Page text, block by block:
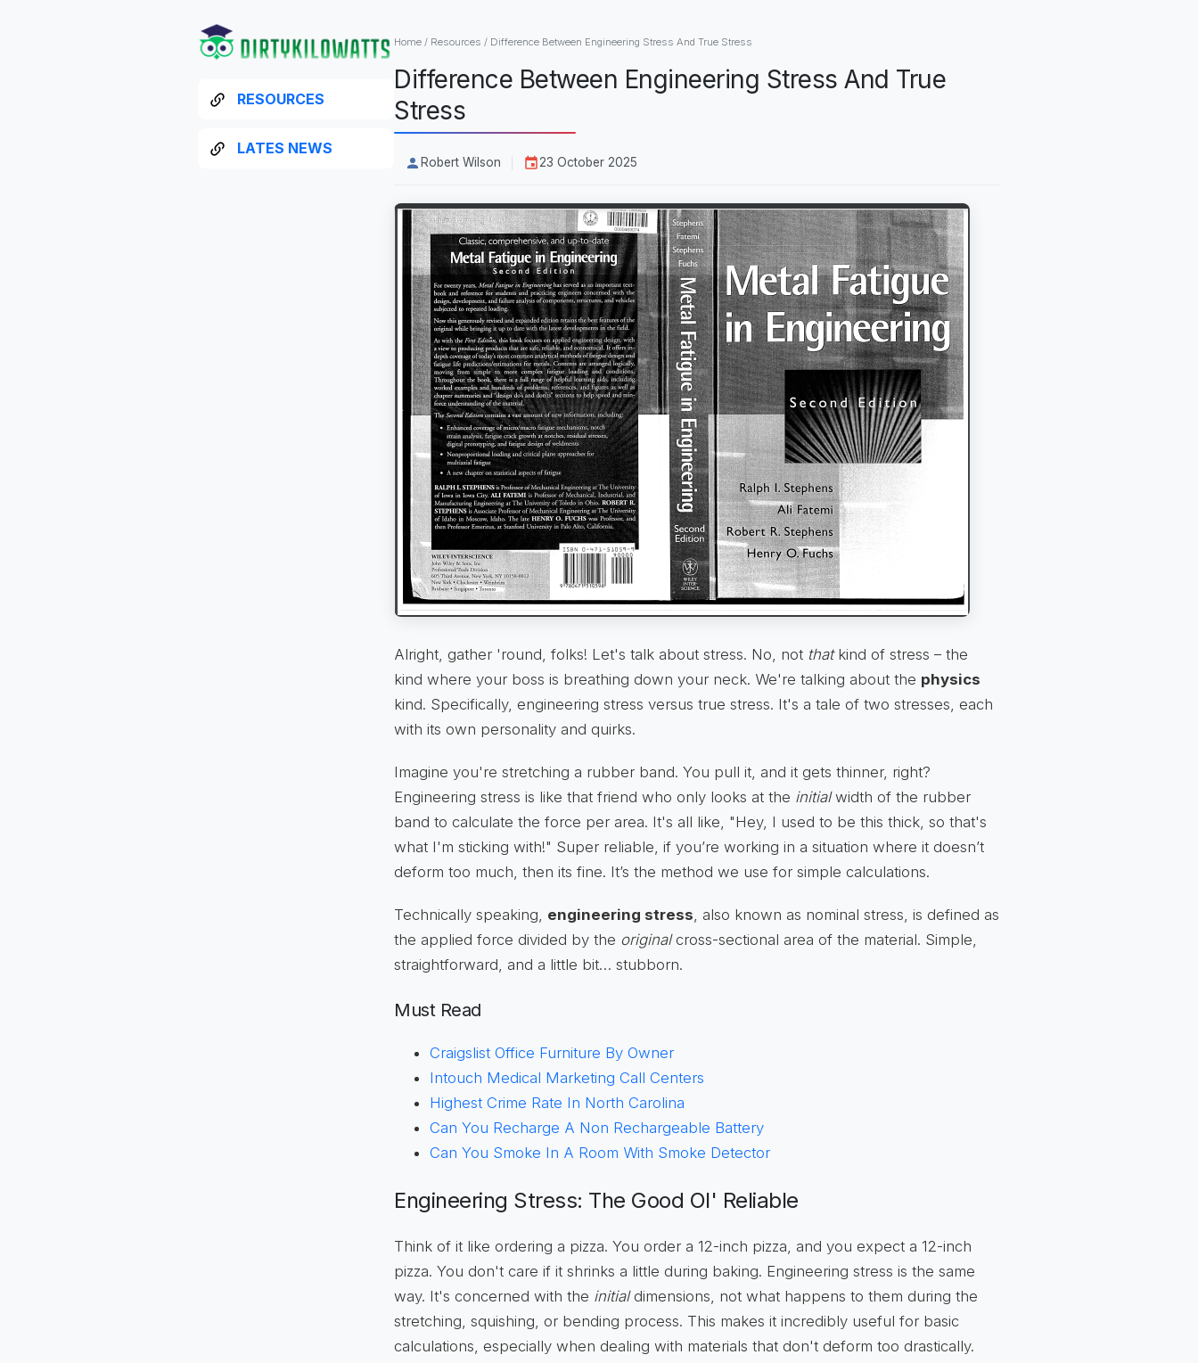
RESOURCES
LATES NEWS
Home / Resources / Difference Between Engineering Stress And True Stress
Difference Between Engineering Stress And True
Stress
Robert Wilson 23 October 2025
Alright, gather 'round, folks! Let's talk about stress. No, not thatkind of stress – the
kind where your boss is breathing down your neck. We're talking about the physics
kind. Specifically, engineering stress versus true stress. It's a tale of two stresses, each
with its own personality and quirks.
Imagine you're stretching a rubber band. You pull it, and it gets thinner, right?
Engineering stress is like that friend who only looks at the initialwidth of the rubber
band to calculate the force per area. It's all like, "Hey, I used to be this thick, so that's
what I'm sticking with!" Super reliable, if you’re working in a situation where it doesn’t
deform too much, then its fine. It’s the method we use for simple calculations.
Technically speaking, engineering stress, also known as nominal stress, is defined as
the applied force divided by the originalcross-sectional area of the material. Simple,
straightforward, and a little bit… stubborn.
Must Read
Craigslist Office Furniture By Owner
Intouch Medical Marketing Call Centers
Highest Crime Rate In North Carolina
Can You Recharge A Non Rechargeable Battery
Can You Smoke In A Room With Smoke Detector
Engineering Stress: The Good Ol' Reliable
Think of it like ordering a pizza. You order a 12-inch pizza, and you expect a 12-inch
pizza. You don't care if it shrinks a little during baking. Engineering stress is the same
way. It's concerned with the initialdimensions, not what happens to them during the
stretching, squishing, or bending process. This makes it incredibly useful for basic
calculations, especially when dealing with materials that don't deform too drastically.